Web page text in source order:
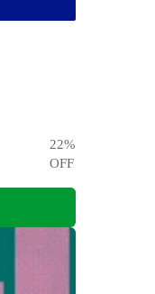
22%
OFF